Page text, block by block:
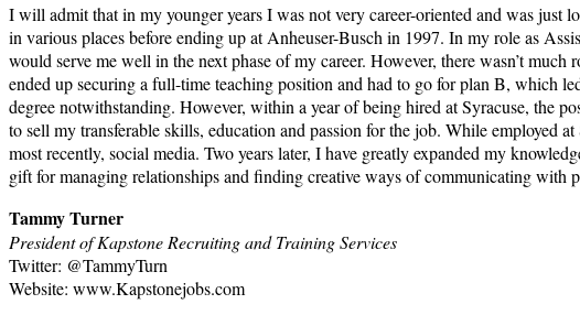
I will admit that in my younger years I was not very career-oriented and was just
in various places before ending up at Anheuser-Busch in 1997. In my role as
would serve me well in the next phase of my career. However, there wasn’t
ended up securing a full-time teaching position and had to go for plan B, which
degree notwithstanding. However, within a year of being hired at Syracuse, the
to sell my transferable skills, education and passion for the job. While employed
most recently, social media. Two years later, I have greatly expanded my
gift for managing relationships and finding creative ways of communicating
Tammy Turner
President of Kapstone Recruiting and Training Services
Twitter: @TammyTurn
Website: www.Kapstonejobs.com